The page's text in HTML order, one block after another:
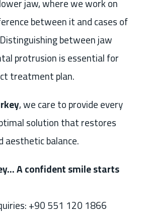
between it and cases of
between jaw
protrusion is essential for
treatment plan.
, we care to provide every
solution that restores
aesthetic balance.
A confident smile starts
+90 551 120 1866